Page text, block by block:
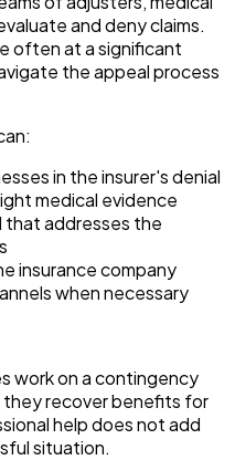
and deny claims.
often at a significant
the appeal process
in the insurer's denial
medical evidence
that addresses the
insurance company
when necessary
work on a contingency
they recover benefits for
help does not add
situation.